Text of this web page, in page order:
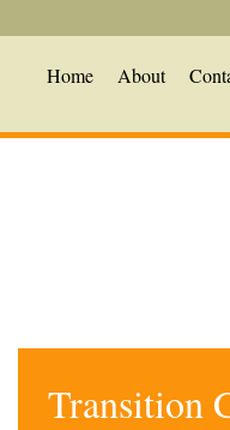
Home About
Transition